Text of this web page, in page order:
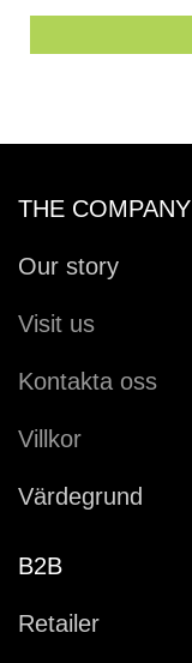
THE COMPANY
Our story
Visit us
Kontakta oss
Villkor
Värdegrund
B2B
Retailer